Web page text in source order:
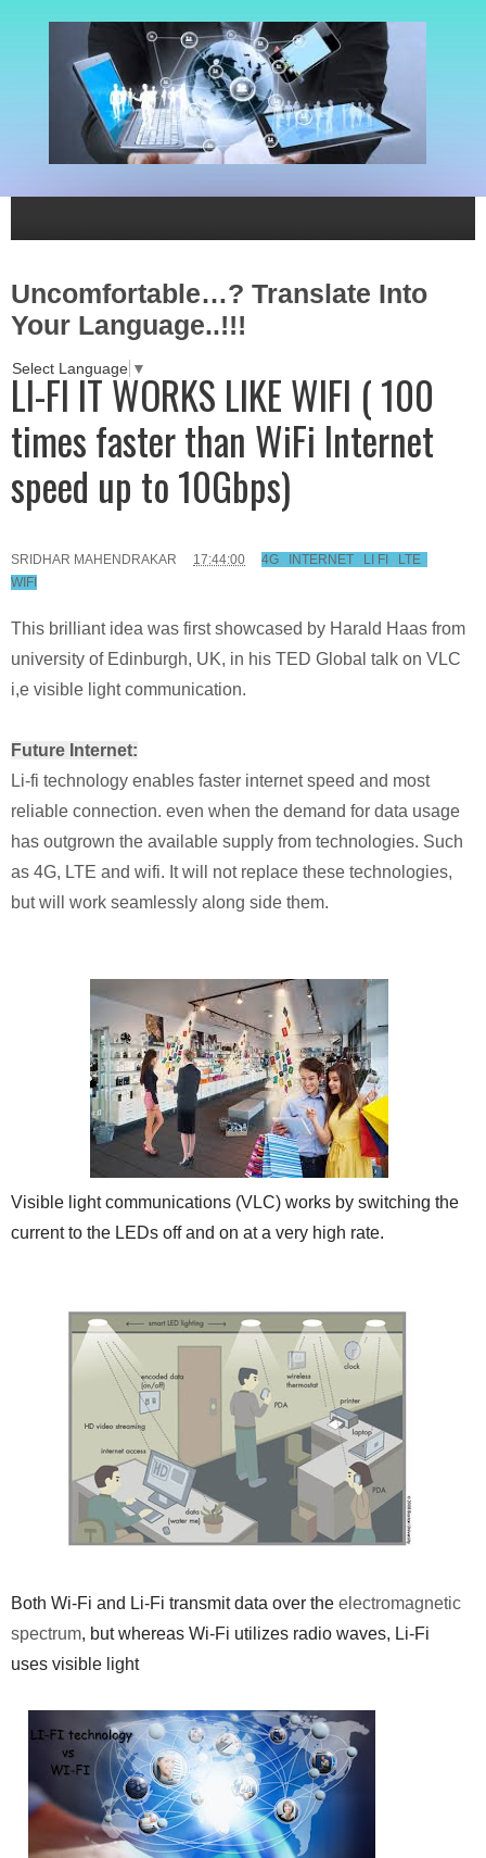
Uncomfortable…? Translate Into
Your Language..!!!
Select Language ▼
LI-FI IT WORKS LIKE WIFI ( 100
times faster than WiFi Internet
speed up to 10Gbps)
SRIDHAR MAHENDRAKAR 17:44:00 4G , INTERNET , LI FI , LTE ,
WIFI
This brilliant idea was first showcased by Harald Haas from
university of Edinburgh, UK, in his TED Global talk on VLC
i,e visible light communication.
Future Internet:
Li-fi technology enables faster internet speed and most
reliable connection. even when the demand for data usage
has outgrown the available supply from technologies. Such
as 4G, LTE and wifi. It will not replace these technologies,
but will work seamlessly along side them.
Visible light communications (VLC) works by switching the
current to the LEDs off and on at a very high rate.
Both Wi-Fi and Li-Fi transmit data over the electromagnetic
spectrum, but whereas Wi-Fi utilizes radio waves, Li-Fi
uses visible light